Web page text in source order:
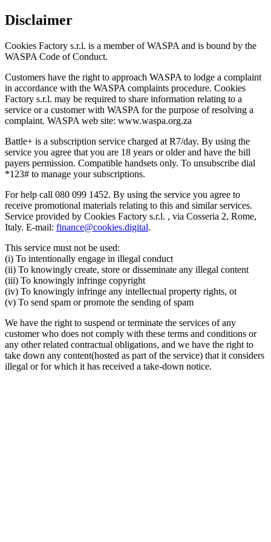
Disclaimer
Cookies Factory s.r.l. is a member of WASPA and is bound by the
WASPA Code of Conduct.
Customers have the right to approach WASPA to lodge a complaint
in accordance with the WASPA complaints procedure. Cookies
Factory s.r.l. may be required to share information relating to a
service or a customer with WASPA for the purpose of resolving a
complaint. WASPA web site: www.waspa.org.za
Battle+ is a subscription service charged at R7/day. By using the
service you agree that you are 18 years or older and have the bill
payers permission. Compatible handsets only. To unsubscribe dial
*123# to manage your subscriptions.
For help call 080 099 1452. By using the service you agree to
receive promotional materials relating to this and similar services.
Service provided by Cookies Factory s.r.l. , via Cosseria 2, Rome,
Italy. E-mail: finance@cookies.digital.
This service must not be used:
(i) To intentionally engage in illegal conduct
(ii) To knowingly create, store or disseminate any illegal content
(iii) To knowingly infringe copyright
(iv) To knowingly infringe any intellectual property rights, ot
(v) To send spam or promote the sending of spam
We have the right to suspend or terminate the services of any
customer who does not comply with these terms and conditions or
any other related contractual obligations, and we have the right to
take down any content(hosted as part of the service) that it considers
illegal or for which it has received a take-down notice.